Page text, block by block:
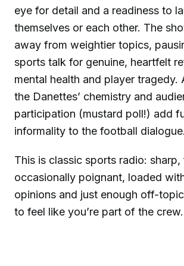
eye for detail and a readiness to
themselves or each other. The
away from weightier topics,
sports talk for genuine, heartfelt
mental health and player tragedy.
the Danettes’ chemistry and
participation (mustard poll!) add
informality to the football dialogue.
This is classic sports radio: sharp,
occasionally poignant, loaded
opinions and just enough off-
to feel like you’re part of the crew.